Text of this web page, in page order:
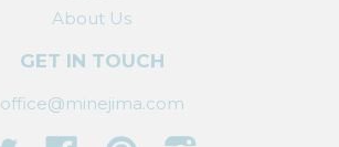
About Us
GET IN TOUCH
office@minejima.com